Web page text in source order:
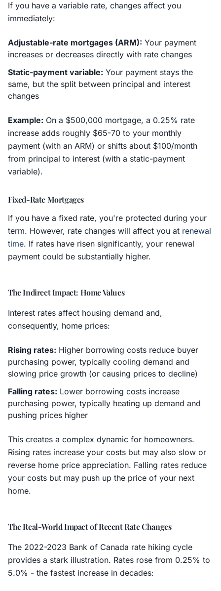
If you have a variable rate, changes affect you
immediately:
Adjustable-rate mortgages (ARM): Your payment
increases or decreases directly with rate changes
Static-payment variable: Your payment stays the
same, but the split between principal and interest
changes
Example: On a $500,000 mortgage, a 0.25% rate
increase adds roughly $65-70 to your monthly
payment (with an ARM) or shifts about $100/month
from principal to interest (with a static-payment
variable).
Fixed-Rate Mortgages
If you have a fixed rate, you're protected during your
term. However, rate changes will affect you at renewal
time. If rates have risen significantly, your renewal
payment could be substantially higher.
The Indirect Impact: Home Values
Interest rates affect housing demand and,
consequently, home prices:
Rising rates: Higher borrowing costs reduce buyer
purchasing power, typically cooling demand and
slowing price growth (or causing prices to decline)
Falling rates: Lower borrowing costs increase
purchasing power, typically heating up demand and
pushing prices higher
This creates a complex dynamic for homeowners.
Rising rates increase your costs but may also slow or
reverse home price appreciation. Falling rates reduce
your costs but may push up the price of your next
home.
The Real-World Impact of Recent Rate Changes
The 2022-2023 Bank of Canada rate hiking cycle
provides a stark illustration. Rates rose from 0.25% to
5.0% - the fastest increase in decades: